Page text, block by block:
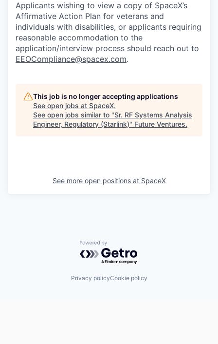
Applicants wishing to view a copy of SpaceX’s
Affirmative Action Plan for veterans and
individuals with disabilities, or applicants requiring
reasonable accommodation to the
application/interview process should reach out to
EEOCompliance@spacex.com.
This job is no longer accepting applications
See open jobs at SpaceX.
See open jobs similar to "Sr. RF Systems Analysis
Engineer, Regulatory (Starlink)" Future Ventures.
See more open positions at SpaceX
Powered by Getro.com
Privacy policyCookie policy